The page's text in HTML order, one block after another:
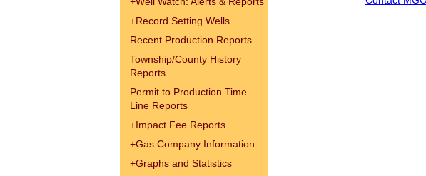
+Record Setting Wells
Recent Production Reports
Township/County History
Reports
Permit to Production Time
Line Reports
+Impact Fee Reports
+Gas Company Information
+Graphs and Statistics